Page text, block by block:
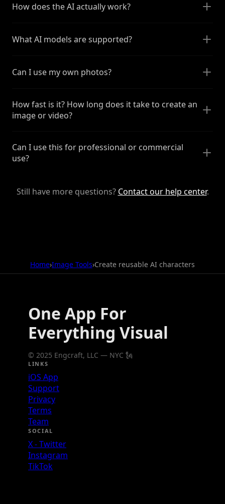
How does the AI actually work?
What AI models are supported?
Can I use my own photos?
How fast is it? How long does it take to create an
image or video?
Can I use this for professional or commercial
use?
Still have more questions? Contact our help center.
Home›Image Tools›Create reusable AI characters
One App For
Everything Visual
© 2025 Engcraft, LLC — NYC 🗽
LINKS
iOS App
Support
Privacy
Terms
Team
SOCIAL
X - Twitter
Instagram
TikTok